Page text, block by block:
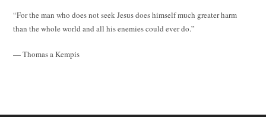
“For the man who does not seek Jesus does himself much greater harm
than the whole world and all his enemies could ever do.”
— Thomas a Kempis